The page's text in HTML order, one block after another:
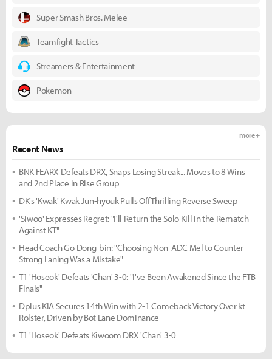
Super Smash Bros. Melee
Teamfight Tactics
Streamers & Entertainment
Pokemon
Recent News
more +
BNK FEARX Defeats DRX, Snaps Losing Streak... Moves to 8 Wins
and 2nd Place in Rise Group
DK's 'Kwak' Kwak Jun-hyouk Pulls Off Thrilling Reverse Sweep
'Siwoo' Expresses Regret: "I'll Return the Solo Kill in the Rematch
Against KT"
Head Coach Go Dong-bin: "Choosing Non-ADC Mel to Counter
Strong Laning Was a Mistake"
T1 'Hoseok' Defeats 'Chan' 3-0: "I've Been Awakened Since the FTB
Finals"
Dplus KIA Secures 14th Win with 2-1 Comeback Victory Over kt
Rolster, Driven by Bot Lane Dominance
T1 'Hoseok' Defeats Kiwoom DRX 'Chan' 3-0